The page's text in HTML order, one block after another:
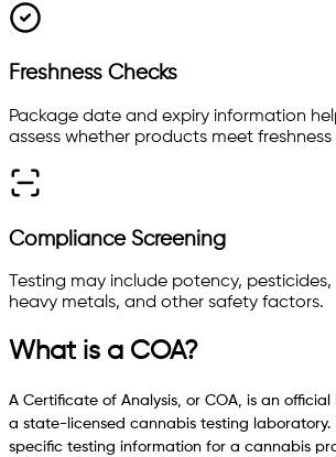
Freshness Checks
Package date and expiry information
assess whether products meet
Compliance Screening
Testing may include potency,
heavy metals, and other safety factors.
What is a COA?
A Certificate of Analysis, or COA, is an
a state-licensed cannabis testing
specific testing information for a cannabis